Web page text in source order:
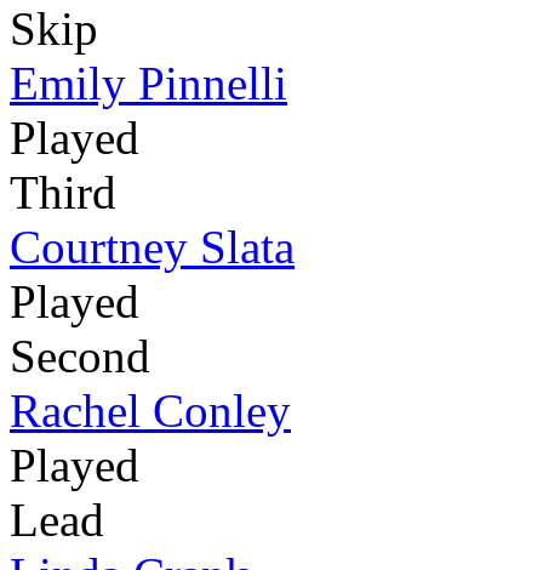
Skip
Emily Pinnelli
Played
Third
Courtney Slata
Played
Second
Rachel Conley
Played
Lead